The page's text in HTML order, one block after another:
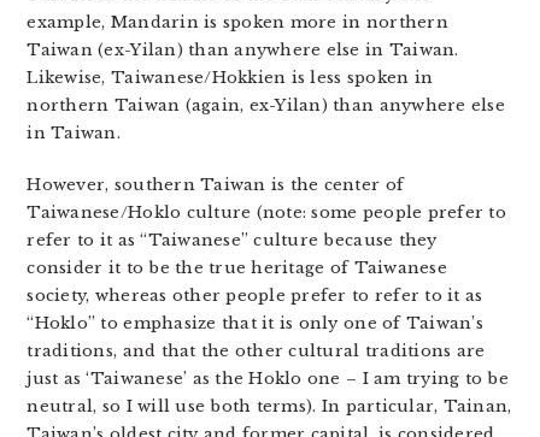
example, Mandarin is spoken more in northern
Taiwan (ex-Yilan) than anywhere else in Taiwan.
Likewise, Taiwanese/Hokkien is less spoken in
northern Taiwan (again, ex-Yilan) than anywhere else
in Taiwan.
However, southern Taiwan is the center of
Taiwanese/Hoklo culture (note: some people prefer to
refer to it as “Taiwanese” culture because they
consider it to be the true heritage of Taiwanese
society, whereas other people prefer to refer to it as
“Hoklo” to emphasize that it is only one of Taiwan’s
traditions, and that the other cultural traditions are
just as ‘Taiwanese’ as the Hoklo one – I am trying to be
neutral, so I will use both terms). In particular, Tainan,